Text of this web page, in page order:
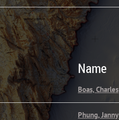
Name
Boas, Charles
Phung, Janny